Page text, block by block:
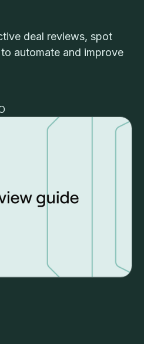
deal reviews, spot
automate and improve